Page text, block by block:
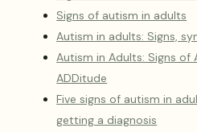
Signs of autism in adults
Autism in adults: Signs,
Autism in Adults: Signs of
ADDitude
Five signs of autism in
getting a diagnosis